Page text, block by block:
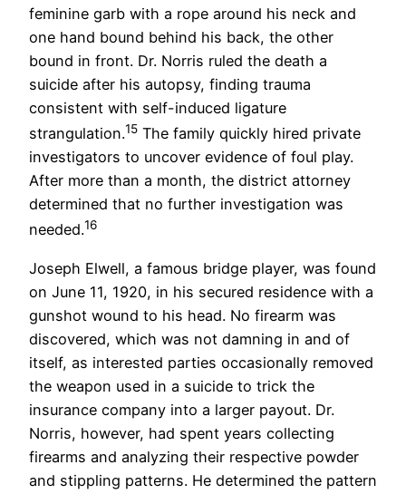
feminine garb with a rope around his neck and
one hand bound behind his back, the other
bound in front. Dr. Norris ruled the death a
suicide after his autopsy, finding trauma
consistent with self-induced ligature
strangulation.15 The family quickly hired private
investigators to uncover evidence of foul play.
After more than a month, the district attorney
determined that no further investigation was
needed.16
Joseph Elwell, a famous bridge player, was found
on June 11, 1920, in his secured residence with a
gunshot wound to his head. No firearm was
discovered, which was not damning in and of
itself, as interested parties occasionally removed
the weapon used in a suicide to trick the
insurance company into a larger payout. Dr.
Norris, however, had spent years collecting
firearms and analyzing their respective powder
and stippling patterns. He determined the pattern